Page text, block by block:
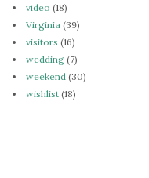
video (18)
Virginia (39)
visitors (16)
wedding (7)
weekend (30)
wishlist (18)